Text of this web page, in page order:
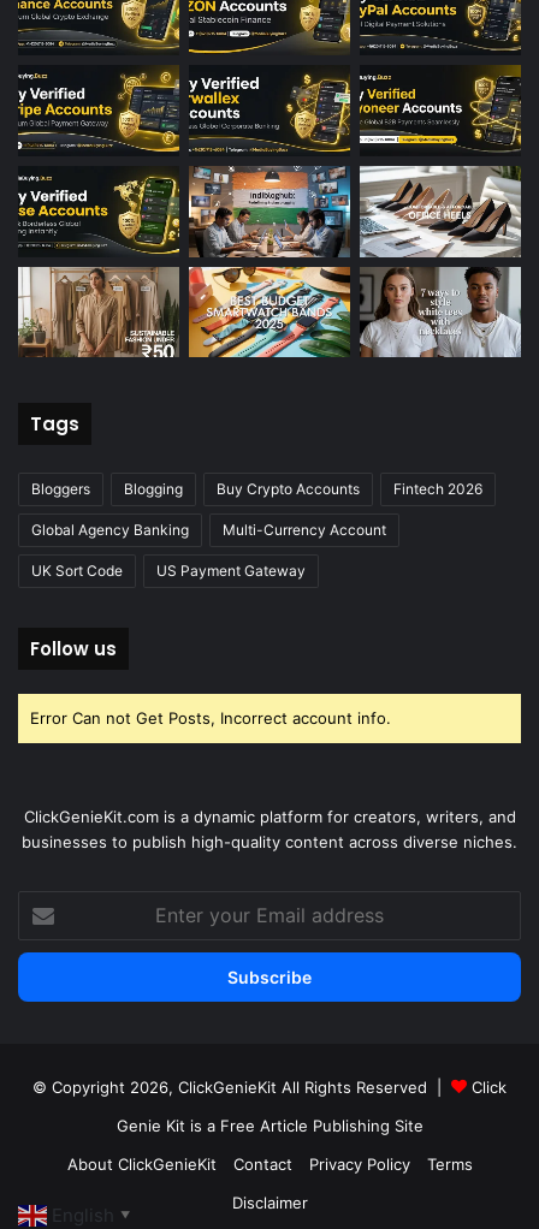
Tags
Bloggers Blogging Buy Crypto Accounts Fintech 2026
Global Agency Banking Multi-Currency Account
UK Sort Code US Payment Gateway
Follow us
Error Can not Get Posts, Incorrect account info.
ClickGenieKit.com is a dynamic platform for creators, writers, and
businesses to publish high-quality content across diverse niches.
your
Email
© Copyright 2026, ClickGenieKit All Rights Reserved |
Click
Genie Kit is a Free Article Publishing Site
About ClickGenieKit
Contact Privacy Policy
Terms
Disclaimer
English ▼